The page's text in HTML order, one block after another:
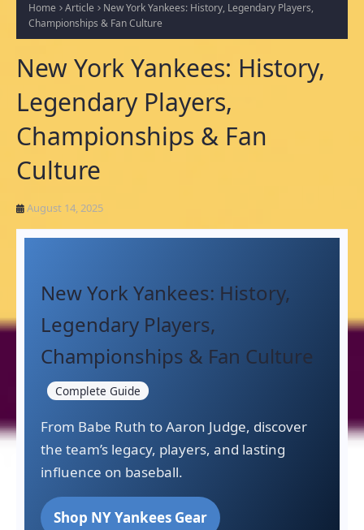
Home Article
New York Yankees: History, Legendary Players,
Championships & Fan Culture
New York Yankees: History,
Legendary Players,
Championships & Fan
Culture
August 14, 2025
New York Yankees: History,
Legendary Players,
Championships & Fan Culture
Complete Guide
From Babe Ruth to Aaron Judge, discover
the team’s legacy, players, and lasting
influence on baseball.
Shop NY Yankees Gear